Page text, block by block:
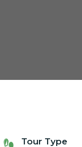
Tour Type